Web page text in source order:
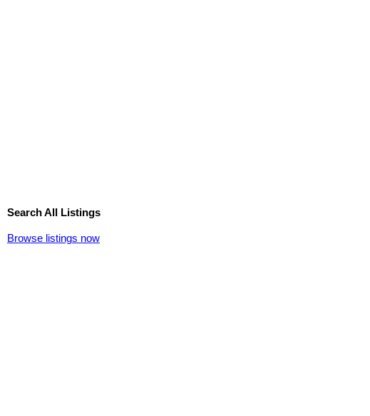
Search All Listings
Browse listings now